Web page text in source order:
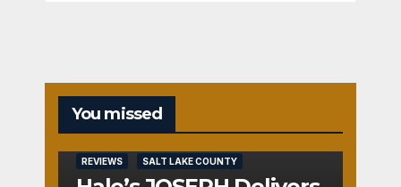
You missed
REVIEWS SALT LAKE COUNTY